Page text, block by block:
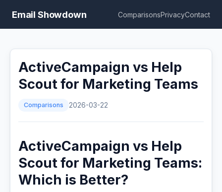
Email Showdown ComparisonsPrivacyContact
ActiveCampaign vs Help
Scout for Marketing Teams
Comparisons 2026-03-22
ActiveCampaign vs Help
Scout for Marketing Teams:
Which is Better?